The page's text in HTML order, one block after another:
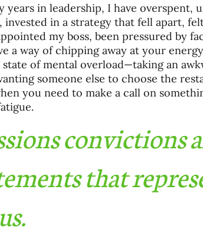
as Sending Churches 08-
years in leadership, I have overspent,
invested in a strategy that fell apart,
my boss, been pressured by
a way of chipping away at your
state of mental overload—taking an
someone else to choose the
you need to make a call on
convictions
that